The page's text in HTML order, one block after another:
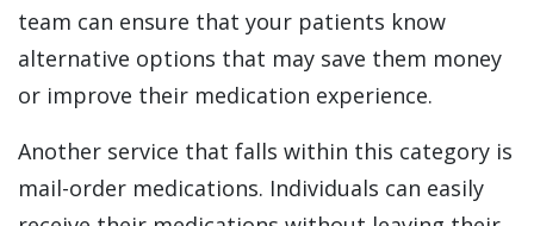
team can ensure that your patients know
alternative options that may save them money
or improve their medication experience.
Another service that falls within this category is
mail-order medications. Individuals can easily